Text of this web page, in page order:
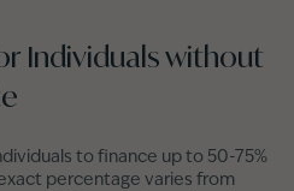
Individuals without
to finance up to 50-75%
percentage varies from